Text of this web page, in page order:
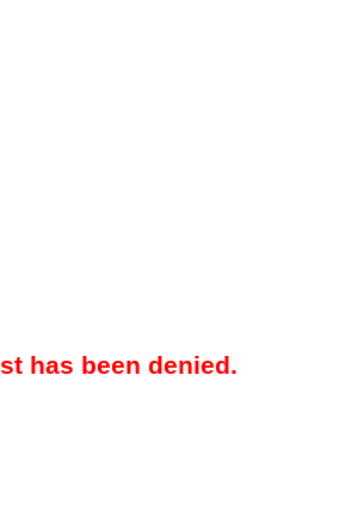
has been denied.